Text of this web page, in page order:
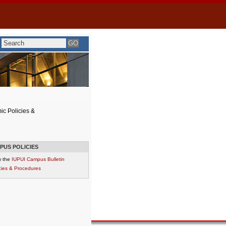
Policies &
POLICIES
the IUPUI Campus Bulletin
& Procedures